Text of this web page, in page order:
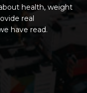
health, weight
real
have read.